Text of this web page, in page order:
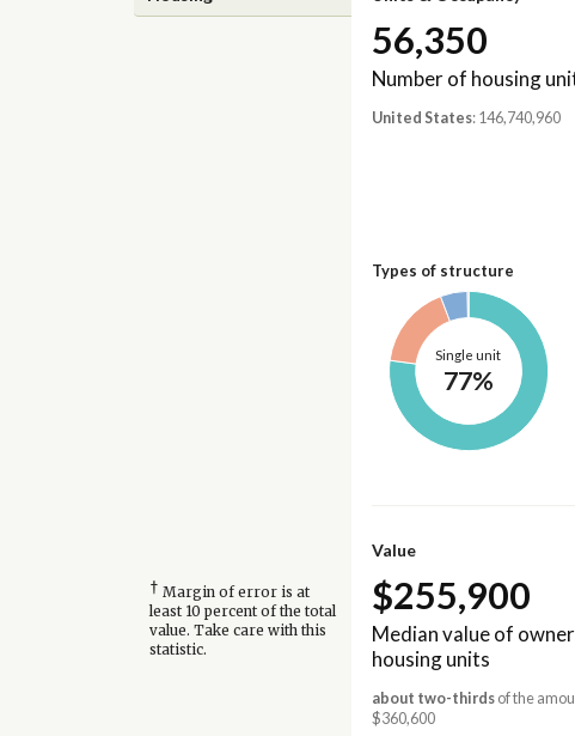
56,350
Number of housing
United States: 146,740,960
Types of structure
Single unit
77%
Value
† Margin of error is at
least 10 percent of the total
value. Take care with this
statistic.
$255,900
Median value of
housing units
about two-thirdsof the
$360,600